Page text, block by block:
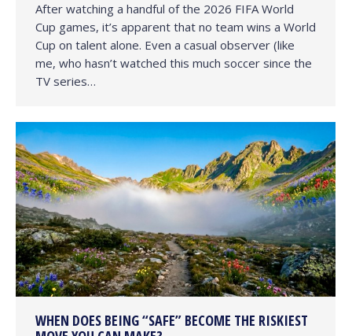
After watching a handful of the 2026 FIFA World
Cup games, it’s apparent that no team wins a World
Cup on talent alone. Even a casual observer (like
me, who hasn’t watched this much soccer since the
TV series…
WHEN DOES BEING “SAFE” BECOME THE RISKIEST